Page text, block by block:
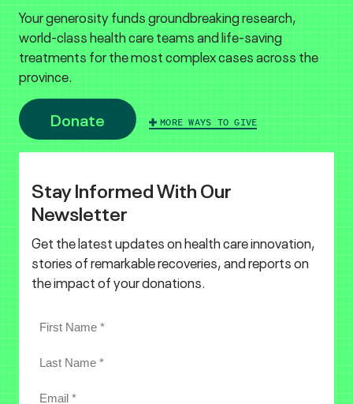
Your generosity funds groundbreaking research,
world-class health care teams and life-saving
treatments for the most complex cases across the
province.
Donate MORE WAYS TO GIVE
Stay Informed With Our
Newsletter
Get the latest updates on health care innovation,
stories of remarkable recoveries, and reports on
the impact of your donations.